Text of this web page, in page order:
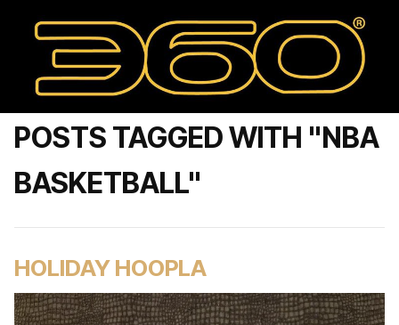
POSTS TAGGED WITH "NBA
BASKETBALL"
HOLIDAY HOOPLA